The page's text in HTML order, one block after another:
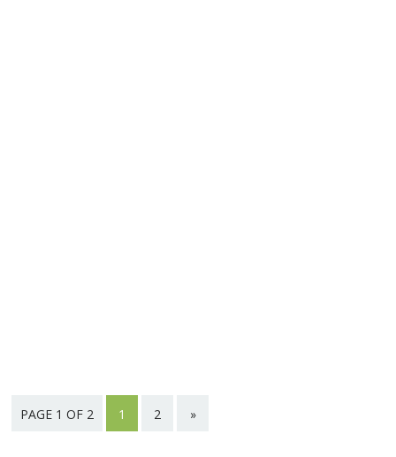
PAGE 1 OF 2 1 2 »